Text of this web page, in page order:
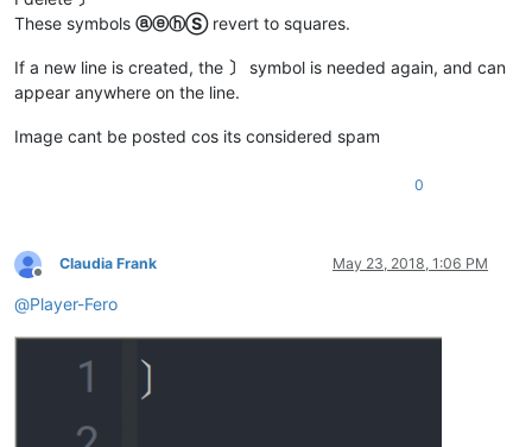
These symbols ⓐⓔⓗⓈrevert to squares.
If a new line is created, the 〕
symbol is needed again, and can
appear anywhere on the line.
Image cant be posted cos its considered spam
0
Offline
Claudia Frank May 23, 2018, 1:06 PM
@Player-Fero